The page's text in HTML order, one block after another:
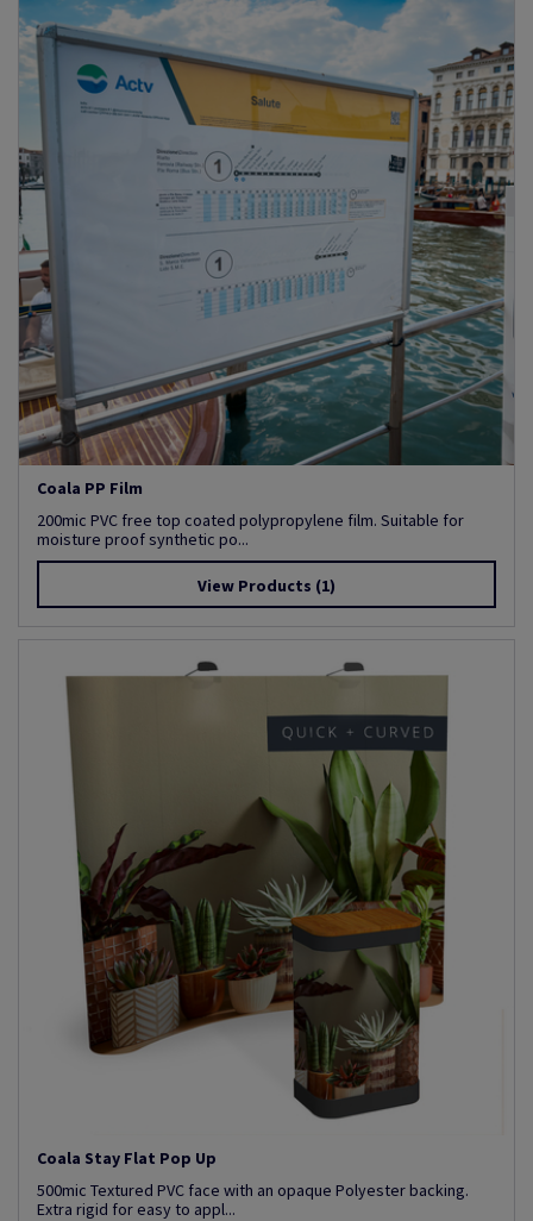
Coala PP Film
200mic PVC free top coated polypropylene film. Suitable for
moisture proof synthetic po...
View Products (1)
Coala Stay Flat Pop Up
500mic Textured PVC face with an opaque Polyester backing.
Extra rigid for easy to appl...